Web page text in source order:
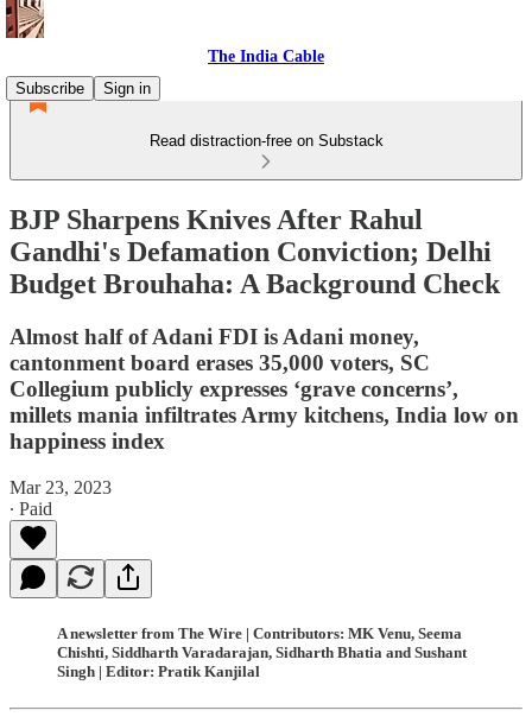
The India Cable
Subscribe
Sign in
Read distraction-free on Substack
BJP Sharpens Knives After Rahul
Gandhi's Defamation Conviction; Delhi
Budget Brouhaha: A Background Check
Almost half of Adani FDI is Adani money,
cantonment board erases 35,000 voters, SC
Collegium publicly expresses ‘grave concerns’,
millets mania infiltrates Army kitchens, India low on
happiness index
Mar 23, 2023
∙ Paid
A newsletter from The Wire | Contributors: MK Venu, Seema
Chishti, Siddharth Varadarajan, Sidharth Bhatia and Sushant
Singh | Editor: Pratik Kanjilal